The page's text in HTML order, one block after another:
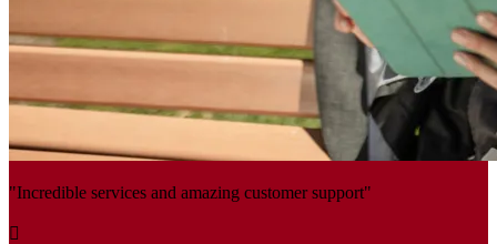
"Incredible services and amazing customer support"